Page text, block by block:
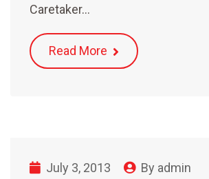
Caretaker…
Read More
July 3, 2013 By admin